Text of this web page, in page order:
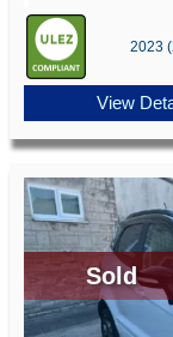
2023
View
Sold